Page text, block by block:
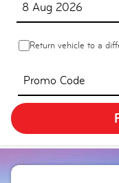
Return vehicle to a